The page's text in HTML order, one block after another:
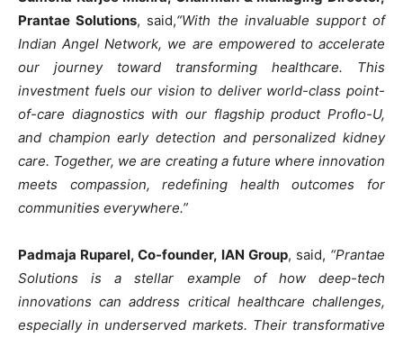
Prantae Solutions, said,“With the invaluable support of
Indian Angel Network, we are empowered to accelerate
our journey toward transforming healthcare. This
investment fuels our vision to deliver world-class point-
of-care diagnostics with our flagship product Proflo-U,
and champion early detection and personalized kidney
care. Together, we are creating a future where innovation
meets compassion, redefining health outcomes for
communities everywhere.”
Padmaja Ruparel, Co-founder, IAN Group, said, “Prantae
Solutions is a stellar example of how deep-tech
innovations can address critical healthcare challenges,
especially in underserved markets. Their transformative